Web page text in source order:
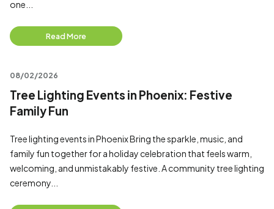
one...
Read More
08/02/2026
Tree Lighting Events in Phoenix: Festive
Family Fun
Tree lighting events in Phoenix Bring the sparkle, music, and
family fun together for a holiday celebration that feels warm,
welcoming, and unmistakably festive. A community tree lighting
ceremony...